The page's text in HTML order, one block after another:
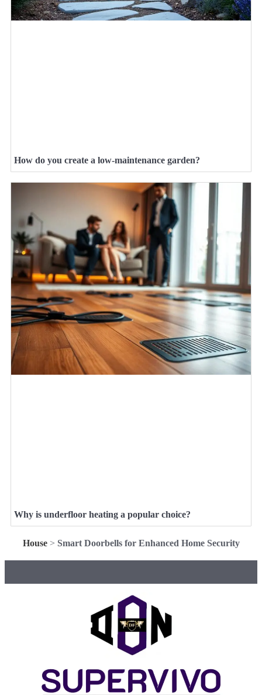
How do you create a low-maintenance garden?
Why is underfloor heating a popular choice?
House> Smart Doorbells for Enhanced Home Security